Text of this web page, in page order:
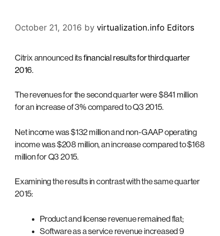
October 21, 2016 by virtualization.info Editors
Citrix announced itsfinancial results for third quarter
2016.
The revenues for the second quarter were $841 million
for an increase of 3% compared to Q3 2015.
Net income was $132 million and non-GAAP operating
income was $208 million, an increase compared to $168
million for Q3 2015.
Examining the results in contrast with the same quarter
2015:
Product and license revenue remained flat;
Software as a service revenue increased 9